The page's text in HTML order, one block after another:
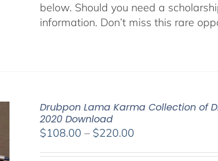
below. Should you need a
information. Don’t miss this rare
Drubpon Lama Karma Collection of
2020 Download
$108.00 – $220.00